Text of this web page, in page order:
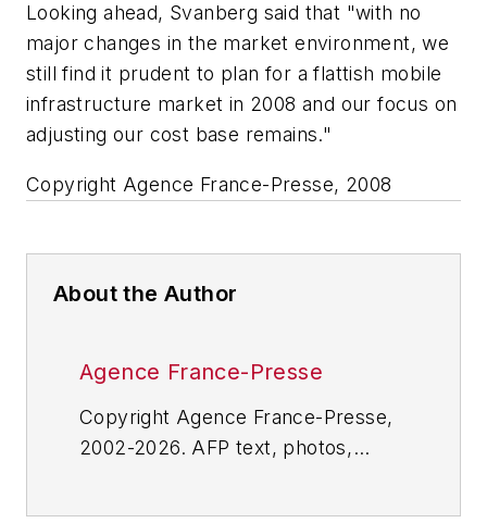
Looking ahead, Svanberg said that "with no
major changes in the market environment, we
still find it prudent to plan for a flattish mobile
infrastructure market in 2008 and our focus on
adjusting our cost base remains."
Copyright Agence France-Presse, 2008
About the Author
Agence France-Presse
Copyright Agence France-Presse,
2002-2026. AFP text, photos,